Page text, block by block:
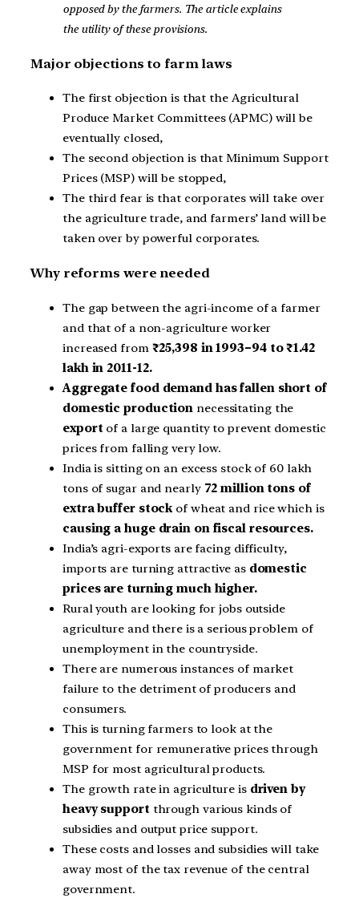
opposed by the farmers. The article explains
the utility of these provisions.
Major objections to farm laws
The first objection is that the Agricultural
Produce Market Committees (APMC) will be
eventually closed,
The second objection is that Minimum Support
Prices (MSP) will be stopped,
The third fear is that corporates will take over
the agriculture trade, and farmers’ land will be
taken over by powerful corporates.
Why reforms were needed
The gap between the agri-income of a farmer
and that of a non-agriculture worker
increased from ₹25,398 in 1993–94 to ₹1.42
lakh in 2011-12.
Aggregate food demand has fallen short of
domestic production necessitating the
export of a large quantity to prevent domestic
prices from falling very low.
India is sitting on an excess stock of 60 lakh
tons of sugar and nearly72 million tons of
extra buffer stock of wheat and rice which is
causing a huge drain on fiscal resources.
India’s agri-exports are facing difficulty,
imports are turning attractive asdomestic
prices are turning much higher.
Rural youth are looking for jobs outside
agriculture and there is a serious problem of
unemployment in the countryside.
There are numerous instances of market
failure to the detriment of producers and
consumers.
This is turning farmers to look at the
government for remunerative prices through
MSP for most agricultural products.
The growth rate in agriculture isdriven by
heavy support through various kinds of
subsidies and output price support.
These costs and losses and subsidies will take
away most of the tax revenue of the central
government.